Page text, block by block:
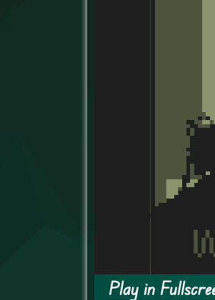
Play in